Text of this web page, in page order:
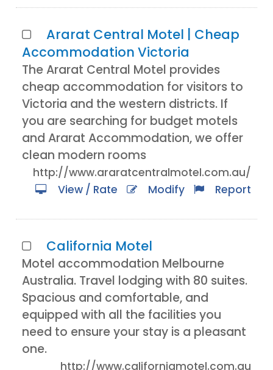
Ararat Central Motel | Cheap
Accommodation Victoria
The Ararat Central Motel provides
cheap accommodation for visitors to
Victoria and the western districts. If
you are searching for budget motels
and Ararat Accommodation, we offer
clean modern rooms
http://www.araratcentralmotel.com.au/
View / Rate
Modify Report
California Motel
Motel accommodation Melbourne
Australia. Travel lodging with 80 suites.
Spacious and comfortable, and
equipped with all the facilities you
need to ensure your stay is a pleasant
one.
http://www.californiamotel.com.au